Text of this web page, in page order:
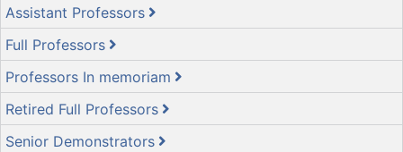
Assistant Professors
Full Professors
Professors In memoriam
Retired Full Professors
Senior Demonstrators